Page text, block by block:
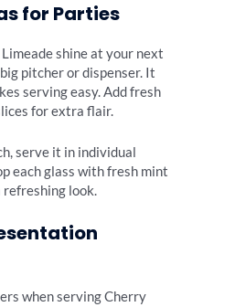
for Parties
shine at your next
pitcher or dispenser. It
serving easy. Add fresh
for extra flair.
serve it in individual
each glass with fresh mint
refreshing look.
when serving Cherry